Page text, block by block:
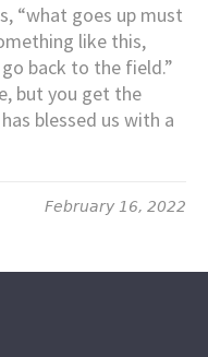
“what goes up must
like this,
back to the field.”
but you get the
blessed us with a
February 16, 2022